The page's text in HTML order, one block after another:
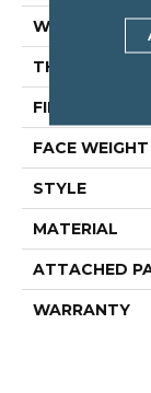
WIDTH
THICKNESS
FIBER
FACE WEIGHT
STYLE
MATERIAL
ATTACHED
WARRANTY